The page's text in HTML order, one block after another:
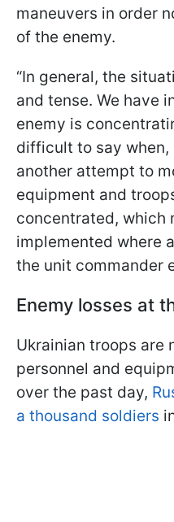
maneuvers in order
of the enemy.
“In general, the
and tense. We have
enemy is
difficult to say
another attempt to
equipment and
concentrated, which
implemented where
the unit commander
Enemy losses at
Ukrainian troops are
personnel and
over the past day,
a thousand soldiers